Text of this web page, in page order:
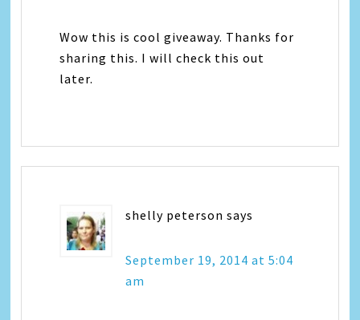
Wow this is cool giveaway. Thanks for
sharing this. I will check this out
later.
shelly peterson says
September 19, 2014 at 5:04
am